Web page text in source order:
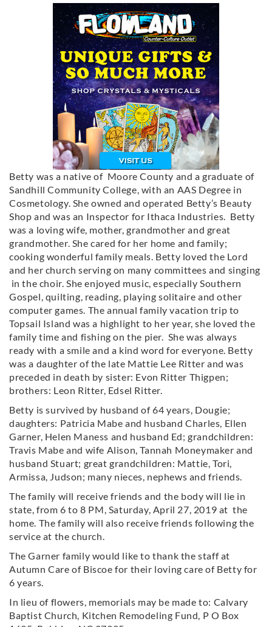
Betty was a native of Moore County and a graduate of
Sandhill Community College, with an AAS Degree in
Cosmetology. She owned and operated Betty’s Beauty
Shop and was an Inspector for Ithaca Industries. Betty
was a loving wife, mother, grandmother and great
grandmother. She cared for her home and family;
cooking wonderful family meals. Betty loved the Lord
and her church serving on many committees and singing
in the choir. She enjoyed music, especially Southern
Gospel, quilting, reading, playing solitaire and other
computer games. The annual family vacation trip to
Topsail Island was a highlight to her year, she loved the
family time and fishing on the pier. She was always
ready with a smile and a kind word for everyone. Betty
was a daughter of the late Mattie Lee Ritter and was
preceded in death by sister: Evon Ritter Thigpen;
brothers: Leon Ritter, Edsel Ritter.
Betty is survived by husband of 64 years, Dougie;
daughters: Patricia Mabe and husband Charles, Ellen
Garner, Helen Maness and husband Ed; grandchildren:
Travis Mabe and wife Alison, Tannah Moneymaker and
husband Stuart; great grandchildren: Mattie, Tori,
Armissa, Judson; many nieces, nephews and friends.
The family will receive friends and the body will lie in
state, from 6 to 8 PM, Saturday, April 27, 2019 at the
home. The family will also receive friends following the
service at the church.
The Garner family would like to thank the staff at
Autumn Care of Biscoe for their loving care of Betty for
6 years.
In lieu of flowers, memorials may be made to: Calvary
Baptist Church, Kitchen Remodeling Fund, P O Box